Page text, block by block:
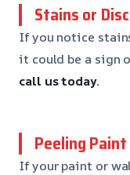
Stains or
If you notice
it could be a sign
call us today.
Peeling
If your paint or